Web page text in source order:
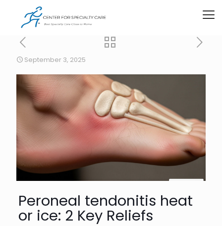
September 3, 2025
Peroneal tendonitis heat
or ice: 2 Key Reliefs